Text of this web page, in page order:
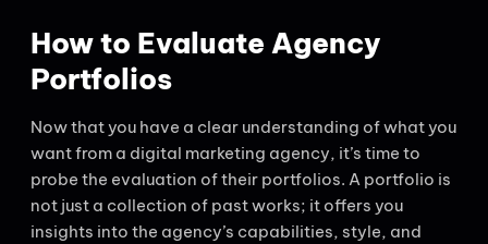
How to Evaluate Agency
Portfolios
Now that you have a clear understanding of what you
want from a digital marketing agency, it’s time to
probe the evaluation of their portfolios. A portfolio is
not just a collection of past works; it offers you
insights into the agency’s capabilities, style, and